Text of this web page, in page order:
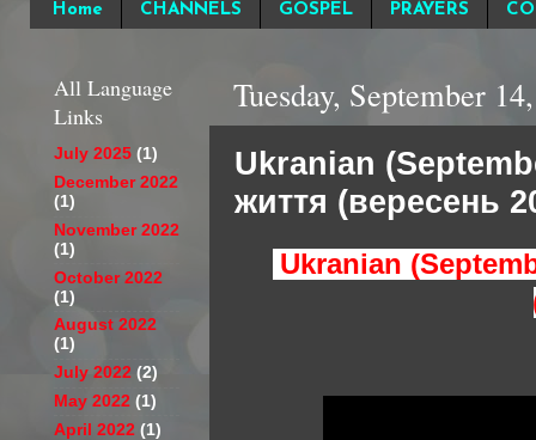
Home CHANNELS GOSPEL PRAYERS
Tuesday, September
Ukranian
життя (вересень
Ukranian
All Language
Links
July 2025 (1)
December 2022
(1)
November 2022
(1)
October 2022
(1)
August 2022
(1)
July 2022 (2)
May 2022 (1)
April 2022 (1)